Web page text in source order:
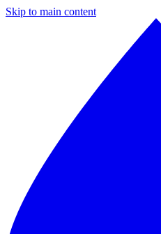
Skip to main content